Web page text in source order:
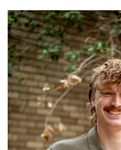
Ministries: Youth